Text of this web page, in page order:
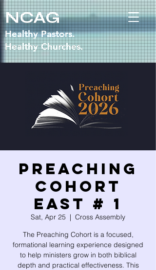
NCAG
Healthy Pastors.
Healthy Churches.
Preaching
Cohort
East # 1
Sat, Apr 25
  |
Cross Assembly
The Preaching Cohort is a focused,
formational learning experience designed
to help ministers grow in both biblical
depth and practical effectiveness. This